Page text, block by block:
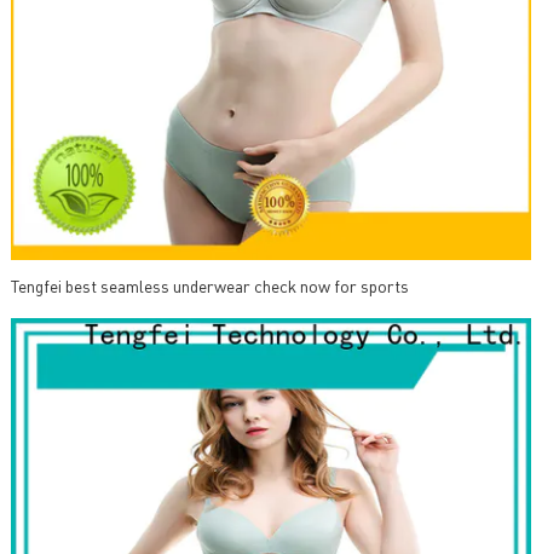
Tengfei best seamless underwear check now for sports